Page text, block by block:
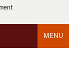
MENU